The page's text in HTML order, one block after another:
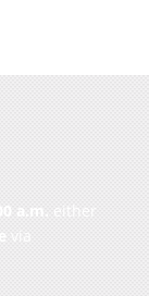
a.m. either
via